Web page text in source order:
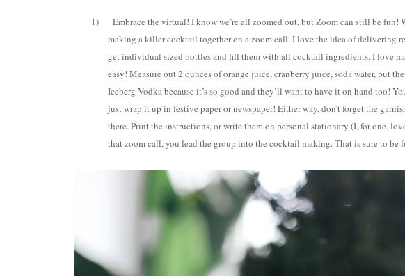
1)
Embrace the virtual! I know we’re all zoomed out, but Zoom can still be
making a killer cocktail together on a zoom call. I love the idea of delivering
get individual sized bottles and fill them with all cocktail ingredients. I love
easy! Measure out 2 ounces of orange juice, cranberry juice, soda water, put
Iceberg Vodka because it’s so good and they’ll want to have it on hand too!
just wrap it up in festive paper or newspaper! Either way, don’t forget the
there. Print the instructions, or write them on personal stationary (I, for one,
that zoom call, you lead the group into the cocktail making. That is sure to be